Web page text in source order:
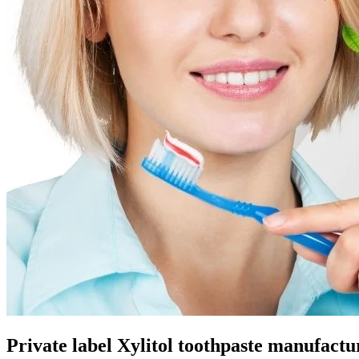
Private label Xylitol toothpaste